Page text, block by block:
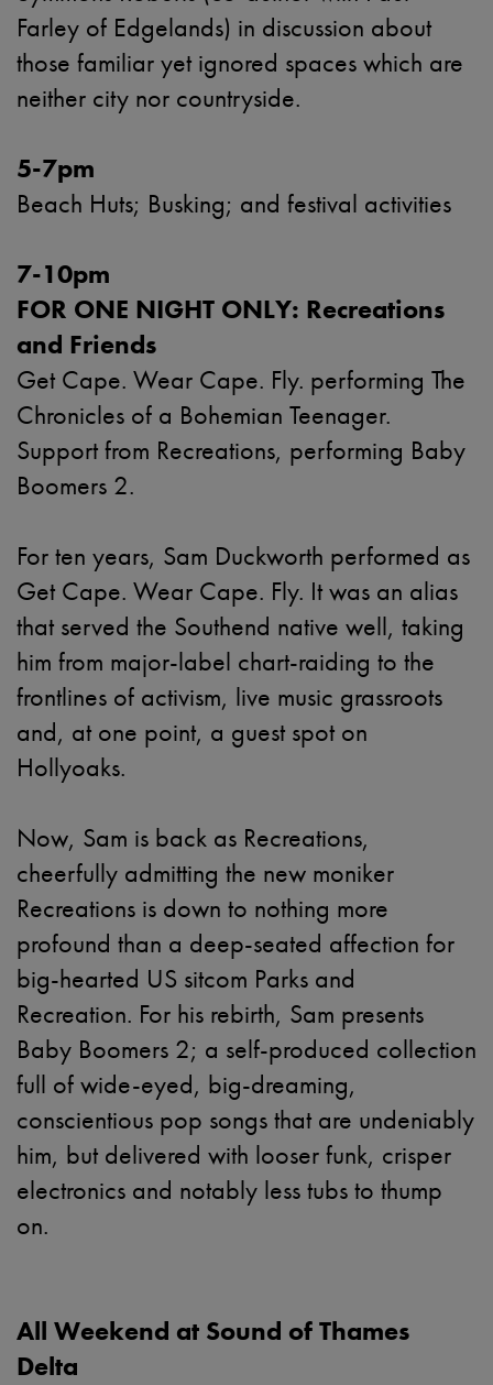
Farley of Edgelands) in discussion about
those familiar yet ignored spaces which are
neither city nor countryside.
5-7pm
Beach Huts; Busking; and festival activities
7-10pm
FOR ONE NIGHT ONLY: Recreations
and Friends
Get Cape. Wear Cape. Fly. performing The
Chronicles of a Bohemian Teenager.
Support from Recreations, performing Baby
Boomers 2.
For ten years, Sam Duckworth performed as
Get Cape. Wear Cape. Fly. It was an alias
that served the Southend native well, taking
him from major-label chart-raiding to the
frontlines of activism, live music grassroots
and, at one point, a guest spot on
Hollyoaks.
Now, Sam is back as Recreations,
cheerfully admitting the new moniker
Recreations is down to nothing more
profound than a deep-seated affection for
big-hearted US sitcom Parks and
Recreation. For his rebirth, Sam presents
Baby Boomers 2; a self-produced collection
full of wide-eyed, big-dreaming,
conscientious pop songs that are undeniably
him, but delivered with looser funk, crisper
electronics and notably less tubs to thump
on.
All Weekend at Sound of Thames
Delta